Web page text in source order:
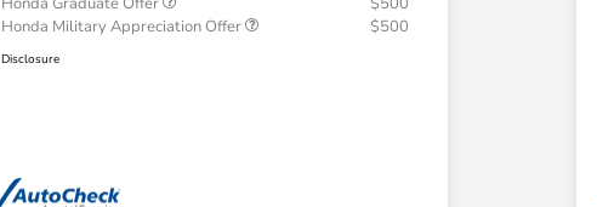
Honda Military Appreciation Offer
$500
Disclosure